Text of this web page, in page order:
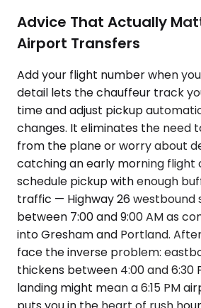
Advice That Actually
Airport Transfers
Add your flight number when
detail lets the chauffeur track
time and adjust pickup
changes. It eliminates the need
from the plane or worry about
catching an early morning flight
schedule pickup with enough
traffic — Highway 26 westbound
between 7:00 and 9:00 AM as
into Gresham and Portland.
face the inverse problem:
thickens between 4:00 and 6:30
landing might mean a 6:15 PM